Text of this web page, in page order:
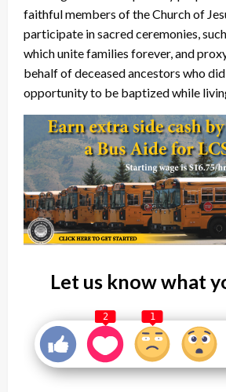
faithful members of the Church of
participate in sacred ceremonies,
which unite families forever, and
behalf of deceased ancestors who
opportunity to be baptized while
Let us know what
2 1